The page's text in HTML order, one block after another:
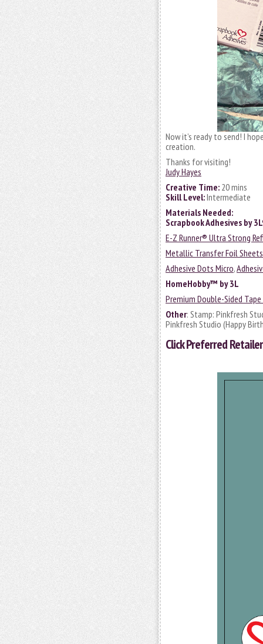
Now it’s ready to send! I
creation.
Thanks for visiting!
Judy Hayes
Creative Time: 20 mins
Skill Level:Intermediate
Materials Needed:
Scrapbook Adhesives by
E-Z Runner® Ultra Strong
Metallic Transfer Foil
Adhesive Dots Micro,
HomeHobby™ by 3L
Premium Double-Sided
Other: Stamp: Pinkfresh
Pinkfresh Studio (Happy
ClickPreferred